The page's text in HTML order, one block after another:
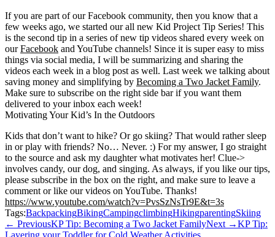
If you are part of our Facebook community, then you know that a
few weeks ago, we started our all new Kid Project Tip Series! This
is the second tip in a series of new tip videos shared every week on
ourFacebook and YouTube channels! Since it is super easy to miss
things via social media, I will be summarizing and sharing the
videos each week in a blog post as well. Last week we talking about
saving money and simplifying by Becoming a Two Jacket Family.
Make sure to subscribe on the right side bar if you want them
delivered to your inbox each week!
Motivating Your Kid’s In the Outdoors
Kids that don’t want to hike? Or go skiing? That would rather sleep
in or play with friends? No… Never. :) For my answer, I go straight
to the source and ask my daughter what motivates her! Clue->
involves candy, our dog, and singing. As always, if you like our tips,
please subscribe in the box on the right, and make sure to leave a
comment or like our videos on YouTube. Thanks!
https://www.youtube.com/watch?v=PvsSzNsTr9E&t=3s
Tags:BackpackingBikingCampingclimbingHikingparentingSkiing
← PreviousKP Tip: Becoming a Two Jacket FamilyNext →KP Tip:
Layering your Toddler for Cold Weather Activities